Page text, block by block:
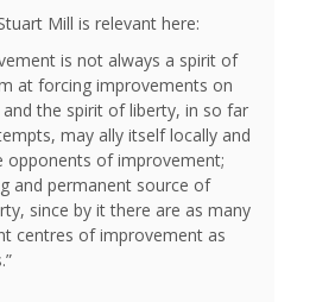
Mill is relevant here:
is not always a spirit of
at forcing improvements on
and the spirit of liberty, in so far
may ally itself locally and
opponents of improvement;
and permanent source of
since by it there are as many
centres of improvement as